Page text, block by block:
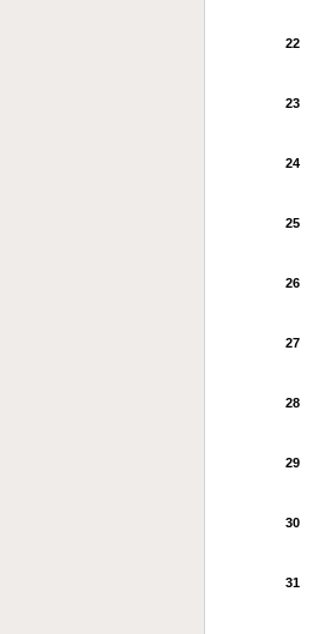
22
23
24
25
26
27
28
29
30
31